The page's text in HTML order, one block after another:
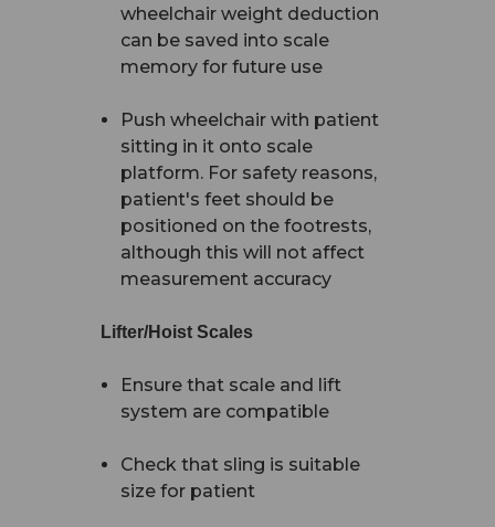
wheelchair weight deduction
can be saved into scale
memory for future use
Push wheelchair with patient
sitting in it onto scale
platform. For safety reasons,
patient's feet should be
positioned on the footrests,
although this will not affect
measurement accuracy
Lifter/Hoist Scales
Ensure that scale and lift
system are compatible
Check that sling is suitable
size for patient